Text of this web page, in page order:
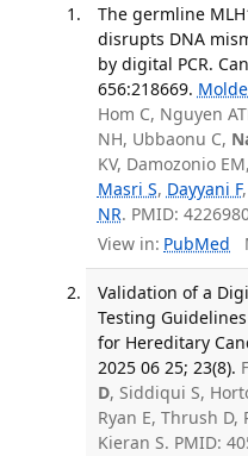
The germline
disrupts DNA
by digital PCR.
656:218669.
Hom C, Nguyen
NH, Ubbaonu C,
KV, Damozonio
Masri S, Dayyani F,
NR. PMID:
View in: PubMed
Validation of a
Testing
for Hereditary
2025 06 25; 23(8).
D, Siddiqui S,
Ryan E, Thrush D,
Kieran S. PMID: